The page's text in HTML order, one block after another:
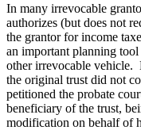
In many irrevocable
authorizes (but does not
the grantor for income
an important planning
other irrevocable vehicle.
the original trust did not
petitioned the probate
beneficiary of the trust,
modification on behalf of